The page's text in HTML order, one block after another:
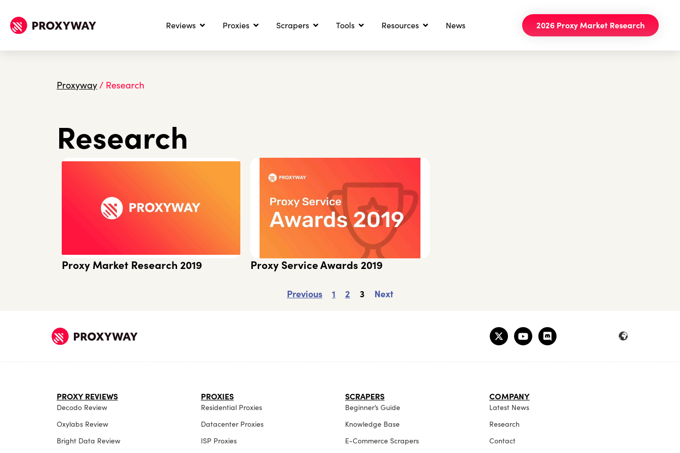
Reviews Proxies Scrapers Tools Resources News 2026 Proxy Market Research
Proxyway/ Research
Research
Proxy Market Research 2019 Proxy Service Awards 2019
Previous 1 2 3 Next
PROXY REVIEWS
Decodo Review
Oxylabs Review
Bright Data Review
PROXIES
Residential Proxies
Datacenter Proxies
ISP Proxies
SCRAPERS
Beginner’s Guide
Knowledge Base
E-Commerce Scrapers
COMPANY
Latest News
Research
Contact